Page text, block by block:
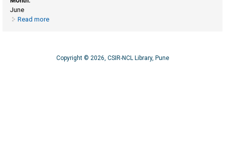
June
Read more
Copyright © 2026, CSIR-NCL Library, Pune